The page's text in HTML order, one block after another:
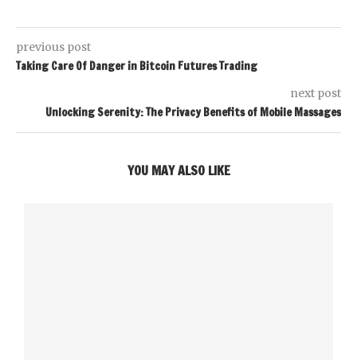
previous post
Taking Care Of Danger in Bitcoin Futures Trading
next post
Unlocking Serenity: The Privacy Benefits of Mobile Massages
YOU MAY ALSO LIKE